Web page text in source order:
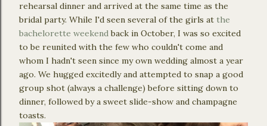
rehearsal dinner and arrived at the same time as the
bridal party. While I'd seen several of the girls at the
bachelorette weekendback in October, I was so excited
to be reunited with the few who couldn't come and
whom I hadn't seen since my own wedding almost a year
ago. We hugged excitedly and attempted to snap a good
group shot (always a challenge) before sitting down to
dinner, followed by a sweet slide-show and champagne
toasts.